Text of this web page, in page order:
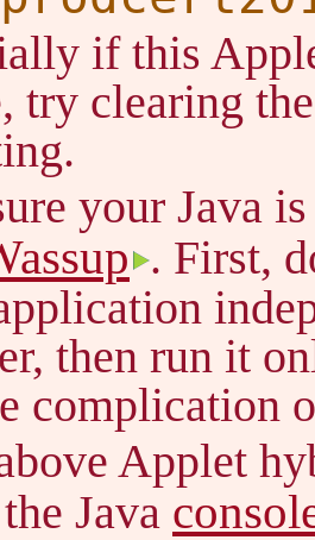
if this
try clearing
your Java
. First,
then run it
complication
Applet
Java